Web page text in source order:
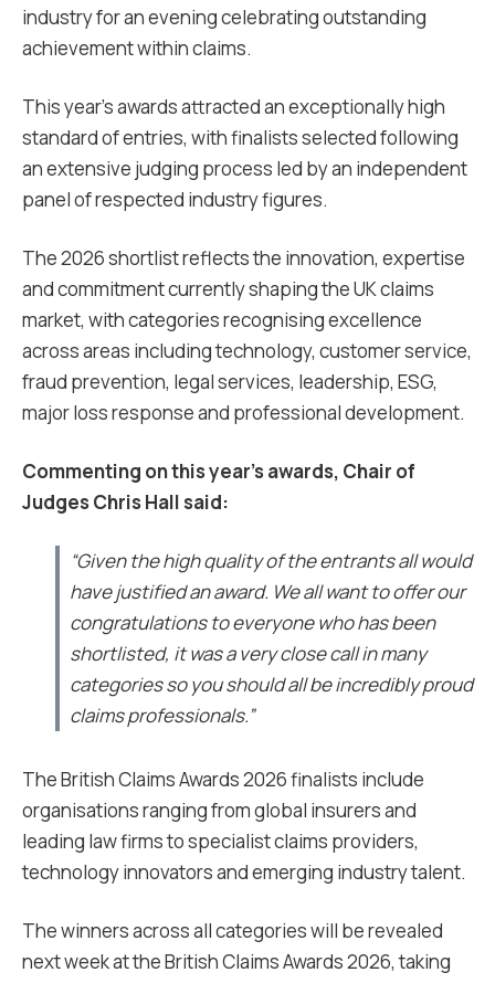
industry for an evening celebrating outstanding
achievement within claims.
This year’s awards attracted an exceptionally high
standard of entries, with finalists selected following
an extensive judging process led by an independent
panel of respected industry figures.
The 2026 shortlist reflects the innovation, expertise
and commitment currently shaping the UK claims
market, with categories recognising excellence
across areas including technology, customer service,
fraud prevention, legal services, leadership, ESG,
major loss response and professional development.
Commenting on this year’s awards, Chair of
Judges Chris Hall said:
“Given the high quality of the entrants all would
have justified an award. We all want to offer our
congratulations to everyone who has been
shortlisted, it was a very close call in many
categories so you should all be incredibly proud
claims professionals.”
The British Claims Awards 2026 finalists include
organisations ranging from global insurers and
leading law firms to specialist claims providers,
technology innovators and emerging industry talent.
The winners across all categories will be revealed
next week at the British Claims Awards 2026, taking